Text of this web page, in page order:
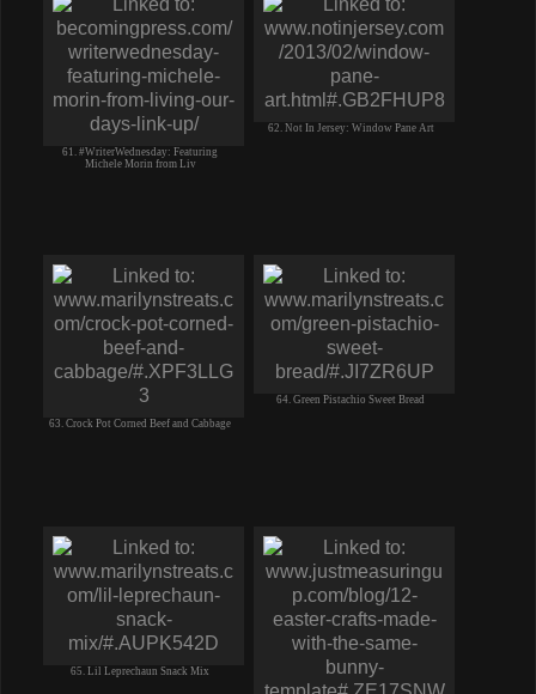
61. #WriterWednesday: Featuring
Michele Morin from Liv
62. Not In Jersey: Window Pane Art
63. Crock Pot Corned Beef and Cabbage
64. Green Pistachio Sweet Bread
65. Lil Leprechaun Snack Mix